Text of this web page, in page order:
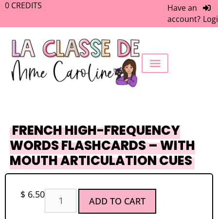
0 CREDITS
Have an
account?
FRENCH HIGH-FREQUENCY
WORDS FLASHCARDS – WITH
MOUTH ARTICULATION CUES
$ 6.50
ADD TO CART